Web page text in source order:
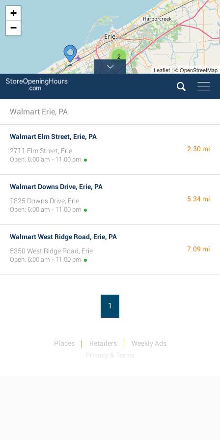
2
+
−
Leaflet | © OpenStreetMap
Walmart Erie, PA
Walmart Elm Street, Erie, PA
2711 Elm Street, Erie
Open: 6:00 am - 11:00 pm
2.30 mi
Walmart Downs Drive, Erie, PA
1825 Downs Drive, Erie
Open: 6:00 am - 11:00 pm
5.34 mi
Walmart West Ridge Road, Erie, PA
5350 West Ridge Road, Erie
Open: 6:00 am - 11:00 pm
7.09 mi
1
Places Retailers
Weekly Ads